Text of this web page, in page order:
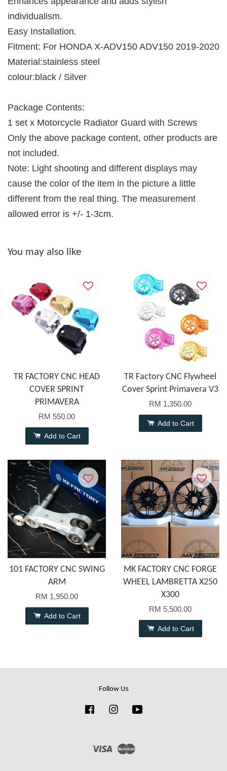
individualism.
Easy Installation.
Fitment: For HONDA X-ADV150 ADV150 2019-2020
Material:stainless steel
colour:black / Silver
Package Contents:
1 set x Motorcycle Radiator Guard with Screws
Only the above package content, other products are
not included.
Note: Light shooting and different displays may
cause the color of the item in the picture a little
different from the real thing. The measurement
allowed error is +/- 1-3cm.
You may also like
TR FACTORY CNC HEAD
COVER SPRINT
PRIMAVERA
RM 550.00
Add to Cart
TR Factory CNC Flywheel
Cover Sprint Primavera V3
RM 1,350.00
Add to Cart
101 FACTORY CNC SWING
ARM
RM 1,950.00
Add to Cart
MK FACTORY CNC FORGE
WHEEL LAMBRETTA X250
X300
RM 5,500.00
Add to Cart
Follow Us
FacebookInstagram
Visa